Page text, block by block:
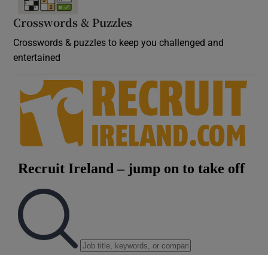
Crosswords & Puzzles
Crosswords & puzzles to keep you challenged and
entertained